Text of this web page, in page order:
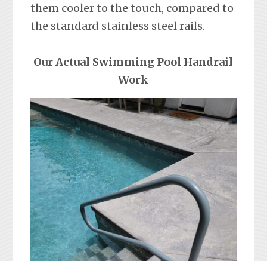
them cooler to the touch, compared to
the standard stainless steel rails.
Our Actual Swimming Pool Handrail
Work